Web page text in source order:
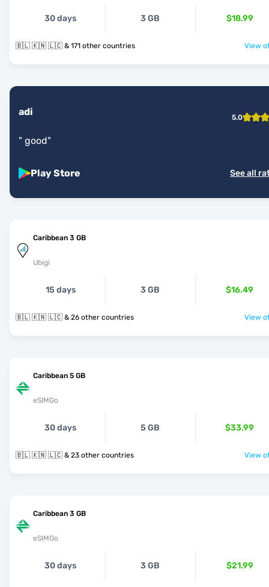
30 days 3 GB $18.99
🇧🇱 🇰🇳 🇱🇨 & 171 other countries View
adi 5.0
" good"
Play Store See all
Caribbean 3 GB
Ubigi
15 days 3 GB $16.49
🇧🇱 🇰🇳 🇱🇨 & 26 other countries View
Caribbean 5 GB
eSIMGo
30 days 5 GB $33.99
🇧🇱 🇰🇳 🇱🇨 & 23 other countries View
Caribbean 3 GB
eSIMGo
30 days 3 GB $21.99